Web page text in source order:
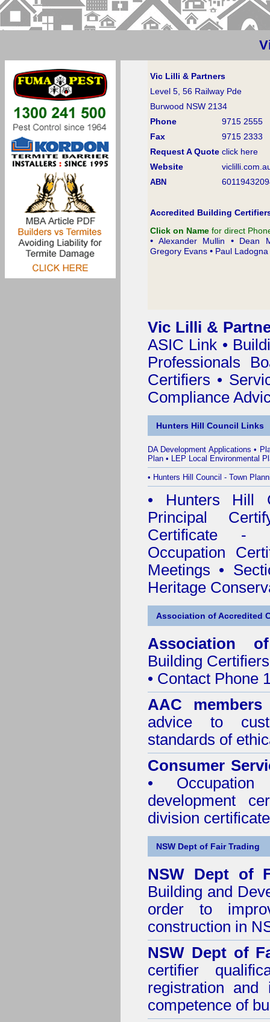
Vic Lilli & Partners
Level 5, 56 Railway Pde
Burwood NSW 2134
Phone
9715 2555
Fax
9715 2333
Request A Quote click here
Website
ABN
Accredited Building
Click on Name for direct
• Alexander Mullin •
Dean
Gregory Evans • Paul Ladogna
Vic Lilli &
ASIC Link •
Professionals
Certifiers •
Compliance
Hunters Hill Council Links
DA Development Applications •
Plan • LEP Local Environmental
• Hunters Hill Council - Town
• Hunters Hill
Principal
Certificate -
Occupation
Meetings •
Heritage
Association of Accredited
Association
Building
• Contact Phone
AAC
advice to
standards of
Consumer
• Occupation
development
division
NSW Dept of Fair Trading
NSW Dept of
Building and
order to
construction in
NSW Dept of
certifier
registration
competence of